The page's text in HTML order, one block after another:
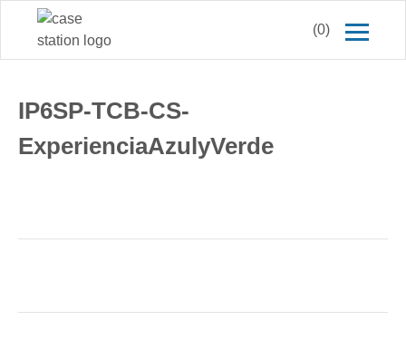
(0)
IP6SP-TCB-CS-
ExperienciaAzulyVerde